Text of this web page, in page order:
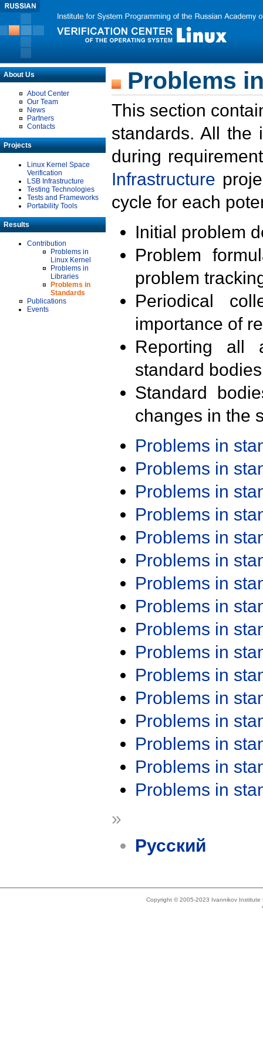
About Us
About Center
Our Team
News
Partners
Contacts
Projects
Linux Kernel Space
Verification
LSB Infrastructure
Testing Technologies
Tests and Frameworks
Portability Tools
Results
Contribution
Problems in
Linux Kernel
Problems in
Libraries
Problems in
Standards
Publications
Events
Problems
This section
standards. All the
during
Infrastructure
cycle for each
Initial problem
Problem
problem
Periodical
importance of
Reporting all
standard
Standard
changes in the
Problems in
Problems in
Problems in
Problems in
Problems in
Problems in
Problems in
Problems in
Problems in
Problems in
Problems in
Problems in
Problems in
Problems in
Problems in
Problems in
»
Русский
Copyright © 2005-2023 Ivannikov Institute